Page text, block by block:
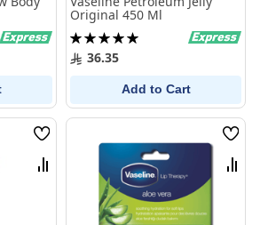
Original 450 Ml
Rating:
100%36.35
Add to Cart
Wish
List
Compare
Wish
List